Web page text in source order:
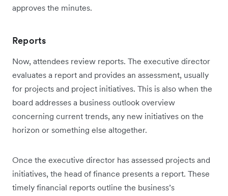
approves the minutes.
Reports
Now, attendees review reports. The executive director
evaluates a report and provides an assessment, usually
for projects and project initiatives. This is also when the
board addresses a business outlook overview
concerning current trends, any new initiatives on the
horizon or something else altogether.
Once the executive director has assessed projects and
initiatives, the head of finance presents a report. These
timely financial reports outline the business’s